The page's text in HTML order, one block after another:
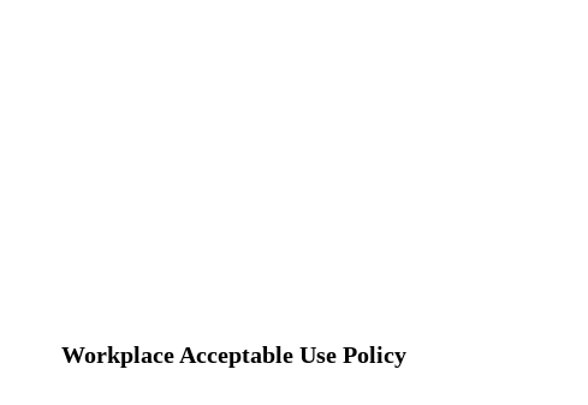
Workplace Acceptable Use Policy